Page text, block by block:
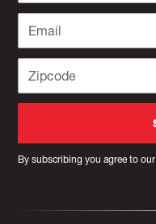
By subscribing you agree to our